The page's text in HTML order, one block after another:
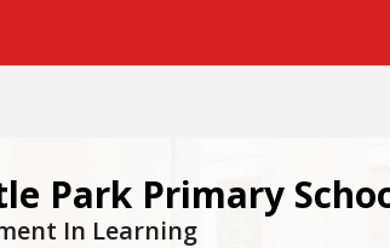
Park Primary
In Learning